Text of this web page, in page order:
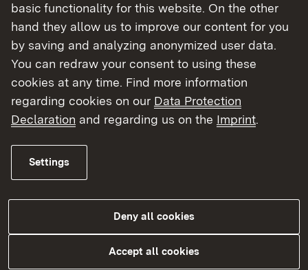
Ladenöffnungsgesetz
basic functionality for this website. On the other
hand they allow us to improve our content for you
by saving and analyzing anonymized user data.
You can redraw your consent to using these
cookies at any time. Find more information
regarding cookies on our Data Protection
Declaration and regarding us on the Imprint.
Settings
Deny all cookies
Accept all cookies